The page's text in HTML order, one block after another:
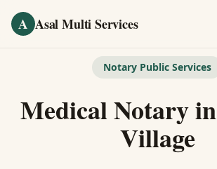
A Asal Multi Services
Notary Public
Notary Public Services
Medical Notaryin
Village